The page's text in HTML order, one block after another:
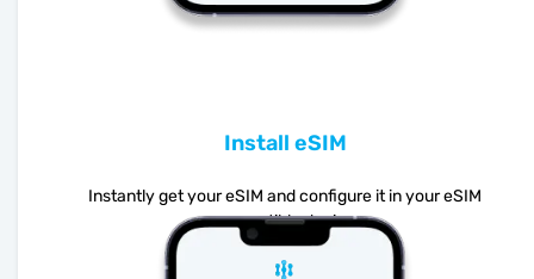
Install eSIM
Instantly get your eSIM and configure it in your eSIM
compatible device